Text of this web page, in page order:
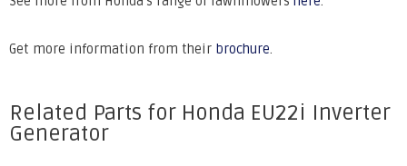
Get more information from their brochure.
Related Parts for Honda EU22i Inverter
Generator